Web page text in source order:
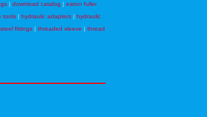
| download catalog | eaton fuller
tools | hydraulic adapters | hydraulic
fittings | threaded sleeve | thread